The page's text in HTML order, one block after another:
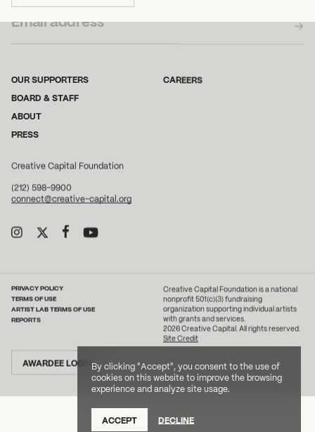
By clicking "Accept", you consent to the use of
cookies on this website to improve the browsing
experience and analyze site usage.
ACCEPT DECLINE
OUR SUPPORTERS
BOARD & STAFF
ABOUT
PRESS
CAREERS
Creative Capital Foundation
(212) 598-9900
connect@creative-capital.org
AWARDEE LOGIN
PRIVACY POLICY
TERMS OF USE
ARTIST LAB TERMS OF USE
REPORTS
Creative Capital Foundation is a national
nonprofit 501(c)(3) fundraising
organization supporting individual artists
with grants and services.
2026 Creative Capital. All rights reserved.
Site Credit